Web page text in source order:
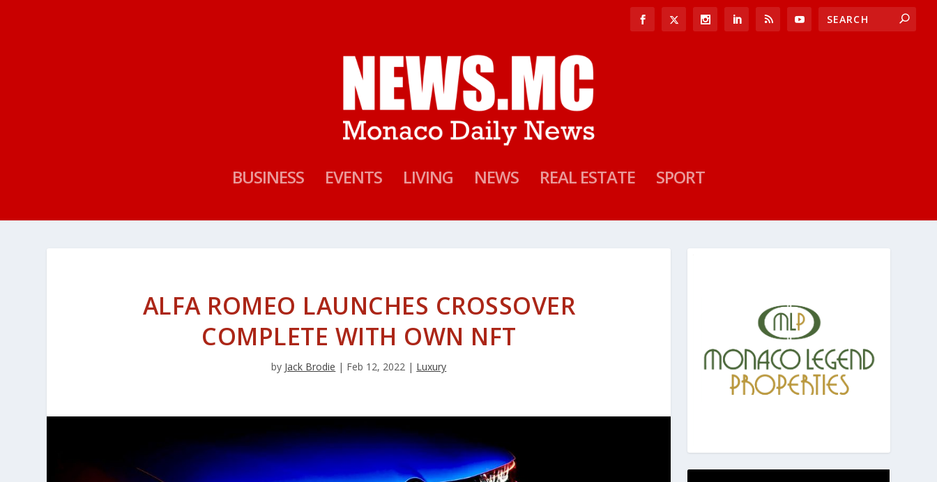
BUSINESS EVENTS LIVING NEWS REAL ESTATE SPORT
ALFA ROMEO LAUNCHES CROSSOVER
COMPLETE WITH OWN NFT
by Jack Brodie | Feb 12, 2022 | Luxury